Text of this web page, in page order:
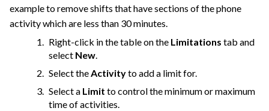
example to remove shifts that have sections of the phone
activity which are less than 30 minutes.
Right-click in the table on the Limitations tab and
select New.
Select theActivityto add a limit for.
Select a Limit to control the minimum or maximum
time of activities.